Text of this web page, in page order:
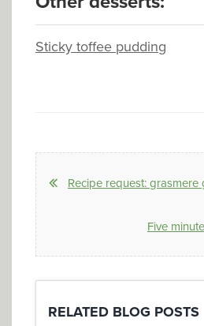
Sticky toffee pudding
Recipe request: grasmere
Five
RELATED BLOG POSTS